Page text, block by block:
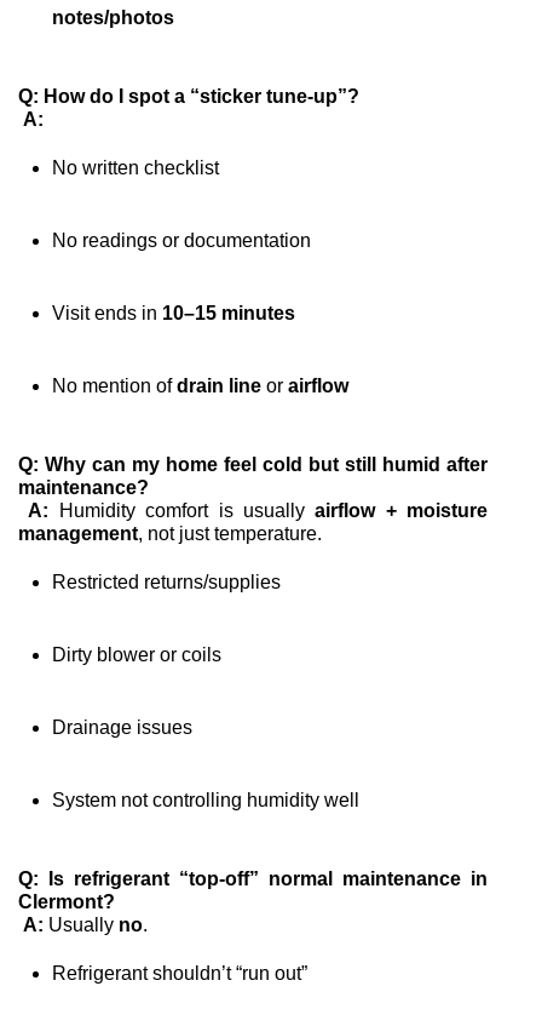
notes/photos
Q: How do I spot a “sticker tune-up”?
A:
No written checklist
No readings or documentation
Visit ends in 10–15 minutes
No mention of drain line or airflow
Q: Why can my home feel cold but still humid after
maintenance?
A: Humidity comfort is usually airflow + moisture
management, not just temperature.
Restricted returns/supplies
Dirty blower or coils
Drainage issues
System not controlling humidity well
Q: Is refrigerant “top-off” normal maintenance in
Clermont?
A: Usually no.
Refrigerant shouldn’t “run out”